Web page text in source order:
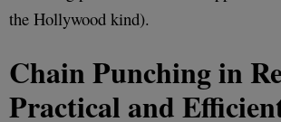
the Hollywood kind).
Chain Punching in
Practical and